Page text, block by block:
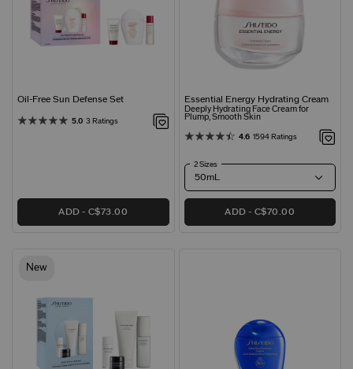
Oil-Free Sun Defense Set
5.0 3 Ratings
ADD C$73.00
Essential Energy Hydrating Cream
Deeply Hydrating Face Cream for
Plump, Smooth Skin
4.6 1594 Ratings
2 Sizes
ADD C$70.00
New